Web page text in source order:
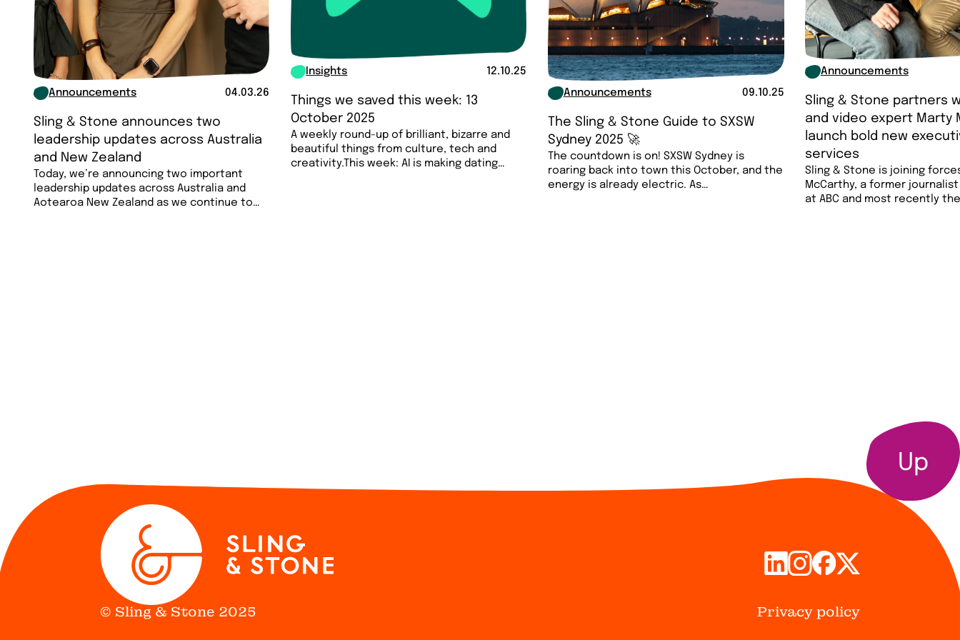
Announcements 04.03.26
Sling & Stone announces two
leadership updates across Australia
and New Zealand
Today, we’re announcing two important
leadership updates across Australia and
Aotearoa New Zealand as we continue to
Insights 12.10.25
Things we saved this week: 13
October 2025
A weekly round-up of brilliant, bizarre and
beautiful things from culture, tech and
creativity.This week: AI is making dating
Announcements 09.10.25
The Sling & Stone Guide to SXSW
Sydney 2025 🚀
The countdown is on! SXSW Sydney is
roaring back into town this October, and the
energy is already electric. As…
Announcements
Sling & Stone partners
and video expert Marty
launch bold new
services
Sling & Stone is joining
McCarthy, a former
at ABC and most recently
Up
© Sling & Stone 2025 Privacy policy